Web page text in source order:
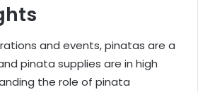
and events, pinatas are a
pinata supplies are in high
the role of pinata